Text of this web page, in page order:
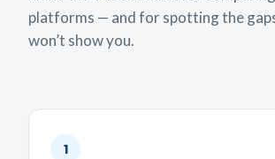
platforms — and for spotting the
won’t show you.
1